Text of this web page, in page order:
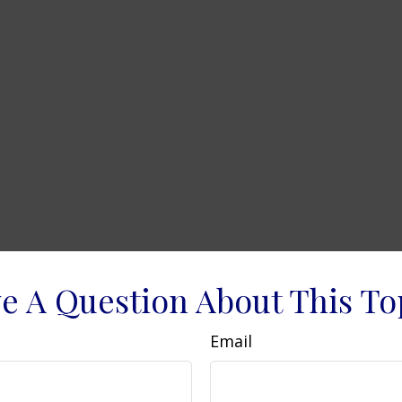
A Question About This
Email